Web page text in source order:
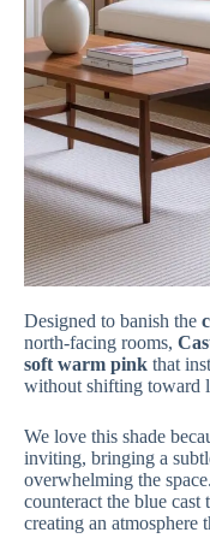
Designed to banish the
north-facing rooms,
soft warm pink that
without shifting toward
We love this shade
inviting, bringing a
overwhelming the
counteract the blue
creating an atmosphere